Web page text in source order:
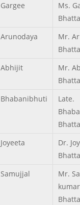
Gargee
Ms.
Arunodaya
Mr.
Abhijit
Mr.
Bhabanibhuti
Late.
Joyeeta
Dr.
Samujjal
Mr.
kumar